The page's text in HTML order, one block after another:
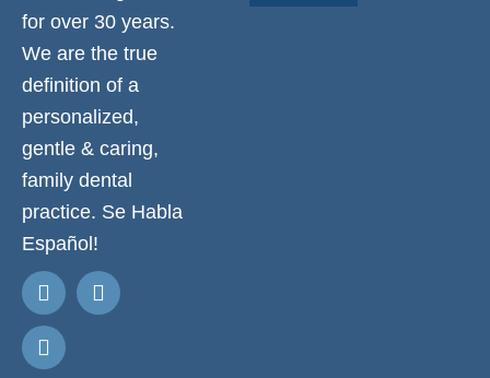
for over 30 years.
We are the true
definition of a
personalized,
gentle & caring,
family dental
practice. Se Habla
Español!